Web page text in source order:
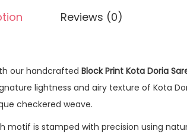
Reviews (0)
our handcrafted Block Print Kota Doria
lightness and airy texture of Kota
checkered weave.
motif is stamped with precision using